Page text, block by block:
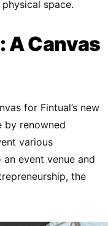
space.
A Canvas
for Fintual’s new
by renowned
various
event venue and
the